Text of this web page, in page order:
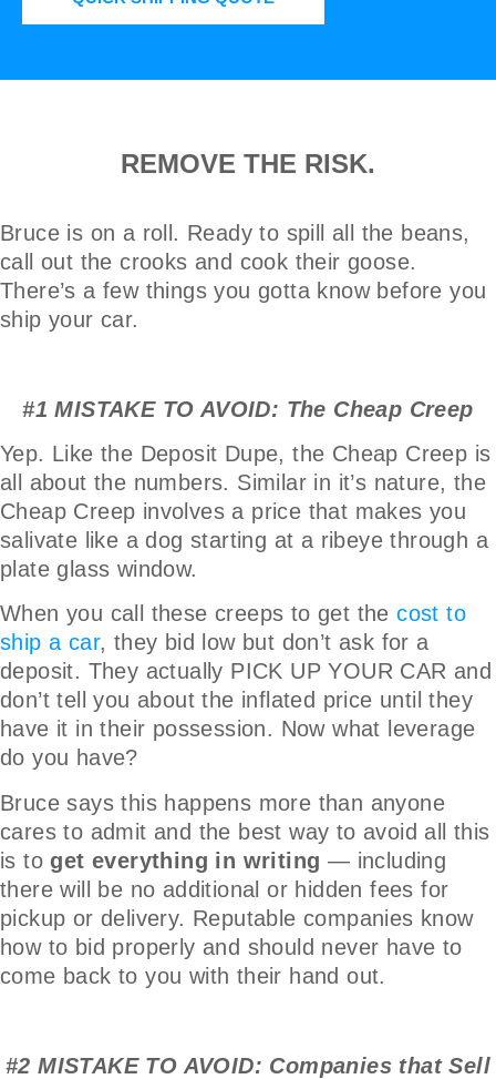
REMOVE THE RISK.
Bruce is on a roll. Ready to spill all the beans,
call out the crooks and cook their goose.
There’s a few things you gotta know before you
ship your car.
#1 MISTAKE TO AVOID: The Cheap Creep
Yep. Like the Deposit Dupe, the Cheap Creep is
all about the numbers. Similar in it’s nature, the
Cheap Creep involves a price that makes you
salivate like a dog starting at a ribeye through a
plate glass window.
When you call these creeps to get thecost to
ship a car, they bid low but don’t ask for a
deposit. They actually PICK UP YOUR CAR and
don’t tell you about the inflated price until they
have it in their possession. Now what leverage
do you have?
Bruce says this happens more than anyone
cares to admit and the best way to avoid all this
is toget everything in writing — including
there will be no additional or hidden fees for
pickup or delivery. Reputable companies know
how to bid properly and should never have to
come back to you with their hand out.
#2 MISTAKE TO AVOID: Companies that Sell